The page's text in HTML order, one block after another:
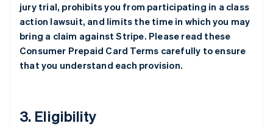
jury trial, prohibits you from participating in a class
action lawsuit, and limits the time in which you may
bring a claim against Stripe. Please read these
Consumer Prepaid Card Terms carefully to ensure
that you understand each provision.
3. Eligibility